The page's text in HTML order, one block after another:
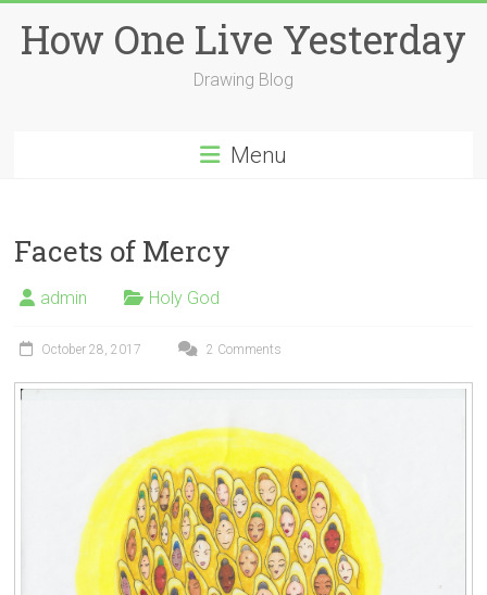
content
How One Live Yesterday
Drawing Blog
Menu
Facets of Mercy
admin Holy God
October 28, 2017 2 Comments